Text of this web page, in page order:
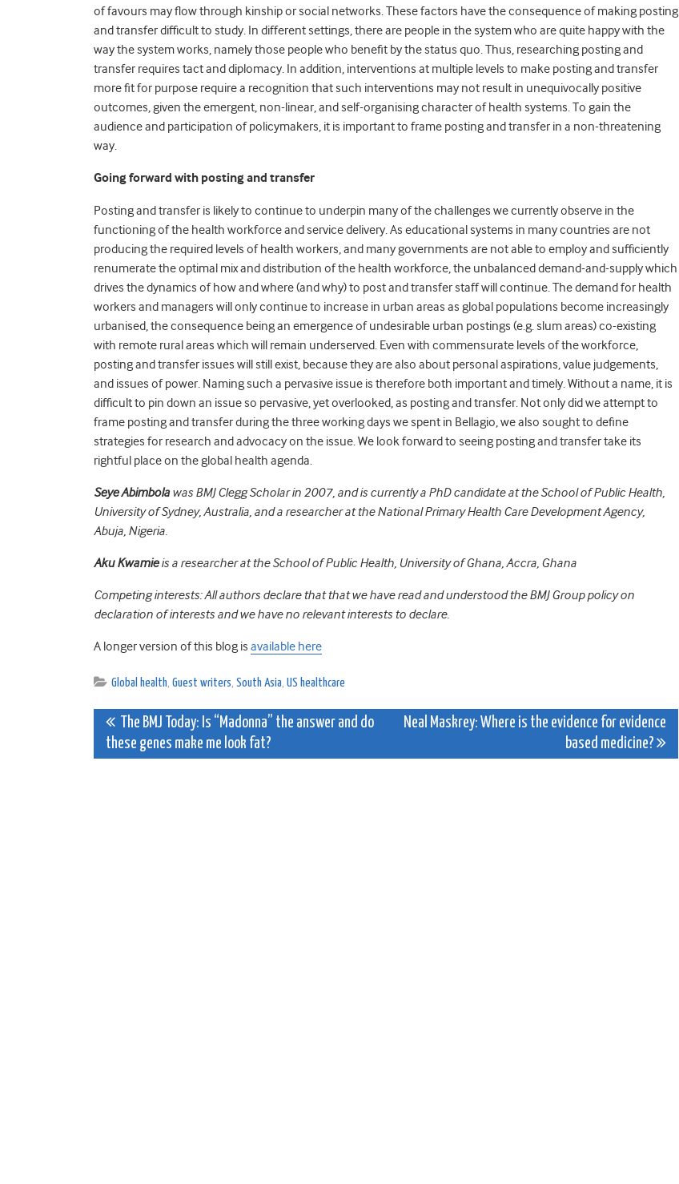
of favours may flow through kinship or social networks. These factors have the consequence of making posting
and transfer difficult to study. In different settings, there are people in the system who are quite happy with the
way the system works, namely those people who benefit by the status quo. Thus, researching posting and
transfer requires tact and diplomacy. In addition, interventions at multiple levels to make posting and transfer
more fit for purpose require a recognition that such interventions may not result in unequivocally positive
outcomes, given the emergent, non-linear, and self-organising character of health systems. To gain the
audience and participation of policymakers, it is important to frame posting and transfer in a non-threatening
way.
Going forward with posting and transfer
Posting and transfer is likely to continue to underpin many of the challenges we currently observe in the
functioning of the health workforce and service delivery. As educational systems in many countries are not
producing the required levels of health workers, and many governments are not able to employ and sufficiently
renumerate the optimal mix and distribution of the health workforce, the unbalanced demand-and-supply which
drives the dynamics of how and where (and why) to post and transfer staff will continue. The demand for health
workers and managers will only continue to increase in urban areas as global populations become increasingly
urbanised, the consequence being an emergence of undesirable urban postings (e.g. slum areas) co-existing
with remote rural areas which will remain underserved. Even with commensurate levels of the workforce,
posting and transfer issues will still exist, because they are also about personal aspirations, value judgements,
and issues of power. Naming such a pervasive issue is therefore both important and timely. Without a name, it is
difficult to pin down an issue so pervasive, yet overlooked, as posting and transfer. Not only did we attempt to
frame posting and transfer during the three working days we spent in Bellagio, we also sought to define
strategies for research and advocacy on the issue. We look forward to seeing posting and transfer take its
rightful place on the global health agenda.
Seye Abimbolawas BMJ Clegg Scholar in 2007, and is currently a PhD candidate at the School of Public Health,
University of Sydney, Australia, and a researcher at the National Primary Health Care Development Agency,
Abuja, Nigeria.
Aku Kwamieis a researcher at the School of Public Health, University of Ghana, Accra, Ghana
Competing interests: All authors declare that that we have read and understood the BMJ Group policy on
declaration of interests and we have no relevant interests to declare.
A longer version of this blog is available here
Global health Guest writers South Asia US healthcare
Post
navigation
The BMJ Today: Is “Madonna” the answer and do
these genes make me look fat?
Neal Maskrey: Where is the evidence for evidence
based medicine?